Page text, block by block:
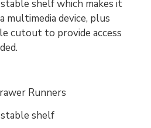
shelf which makes it
multimedia device, plus
cutout to provide access
Runners
shelf